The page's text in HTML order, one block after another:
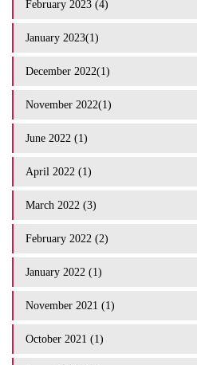
February 2023 (4)
January 2023(1)
December 2022(1)
November 2022(1)
June 2022 (1)
April 2022 (1)
March 2022 (3)
February 2022 (2)
January 2022 (1)
November 2021 (1)
October 2021 (1)